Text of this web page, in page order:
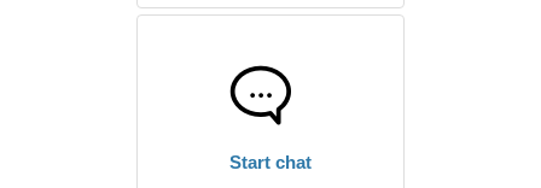
Start chat